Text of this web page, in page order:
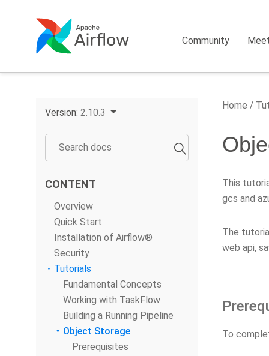
Community
Version: 2.10.3
CONTENT
Overview
Quick Start
Installation of Airflow®
Security
Tutorials
Fundamental Concepts
Working with TaskFlow
Building a Running Pipeline
Object Storage
Prerequisites
Home
This
gcs and
The
web api,
To